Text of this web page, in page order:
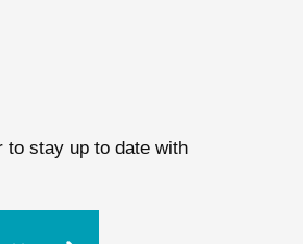
to stay up to date with